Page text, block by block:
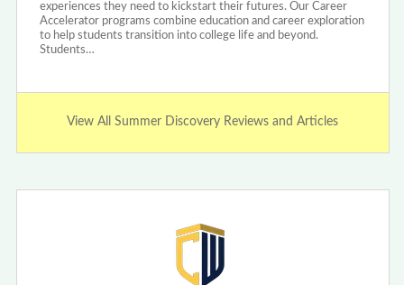
experiences they need to kickstart their futures. Our Career
Accelerator programs combine education and career exploration
to help students transition into college life and beyond.
Students…
View All Summer Discovery Reviews and Articles